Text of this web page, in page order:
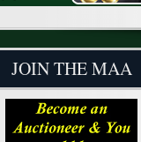
JOIN THE MAA